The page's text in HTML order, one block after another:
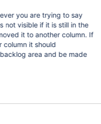
you are trying to say
not visible if it is still in the
it to another column. If
column it should
area and be made